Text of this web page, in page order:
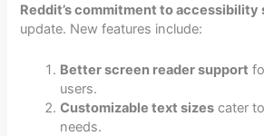
Reddit’s commitment to accessibility
update. New features include:
Better screen reader support
users.
Customizable text sizes cater
needs.